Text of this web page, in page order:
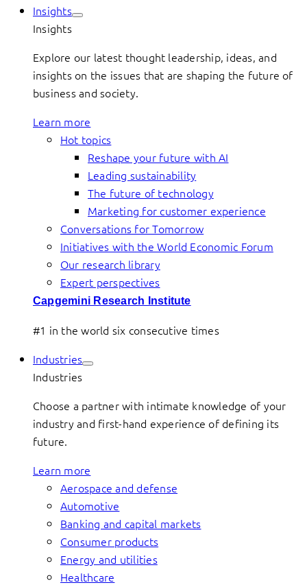
Insights
Insights
Explore our latest thought leadership, ideas, and
insights on the issues that are shaping the future of
business and society.
Learn more
Hot topics
Reshape your future with AI
Leading sustainability
The future of technology
Marketing for customer experience
Conversations for Tomorrow
Initiatives with the World Economic Forum
Our research library
Expert perspectives
Capgemini Research Institute
#1 in the world six consecutive times
Industries
Industries
Choose a partner with intimate knowledge of your
industry and first-hand experience of defining its
future.
Learn more
Aerospace and defense
Automotive
Banking and capital markets
Consumer products
Energy and utilities
Healthcare